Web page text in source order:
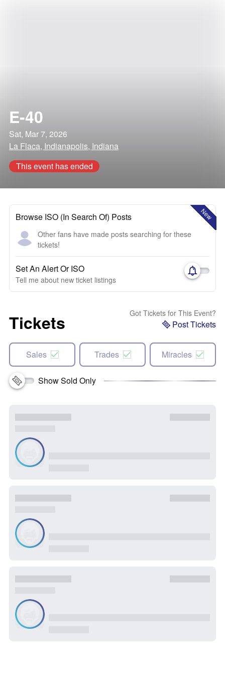
E-40
Sat, Mar 7, 2026
La Flaca, Indianapolis, Indiana
This event has ended
New
Browse ISO (In Search Of) Posts
Other fans have made posts searching for these
tickets!
Set An Alert Or ISO
Tell me about new ticket listings
Tickets Got Tickets for This Event?
Post Tickets
Sales Trades Miracles
Show Sold Only